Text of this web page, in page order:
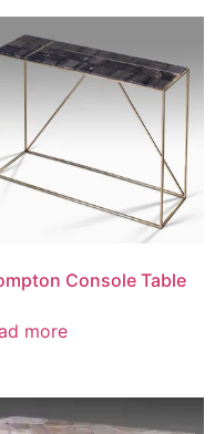
Console Table
more